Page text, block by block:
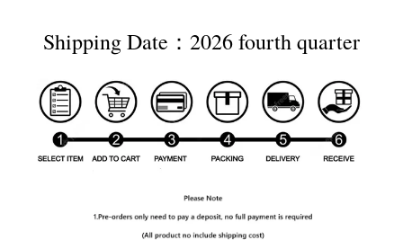
Shipping Date：2026 fourth quarter